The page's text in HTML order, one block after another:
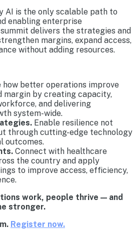
AI is the only scalable path to
enabling enterprise
delivers the strategies and
margins, expand access,
without adding resources.
how better operations improve
margin by creating capacity,
and delivering
system-wide.
Enable resilience not
through cutting-edge technology
outcomes.
Connect with healthcare
the country and apply
to improve access, efficiency,
work, people thrive — and
stronger.
Register now.